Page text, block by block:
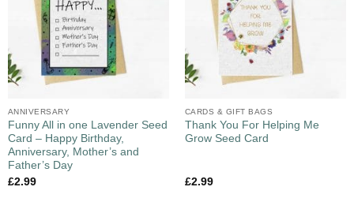
ANNIVERSARY
Funny All in one Lavender Seed
Card – Happy Birthday,
Anniversary, Mother’s and
Father’s Day
£2.99
CARDS & GIFT BAGS
Thank You For Helping Me
Grow Seed Card
£2.99